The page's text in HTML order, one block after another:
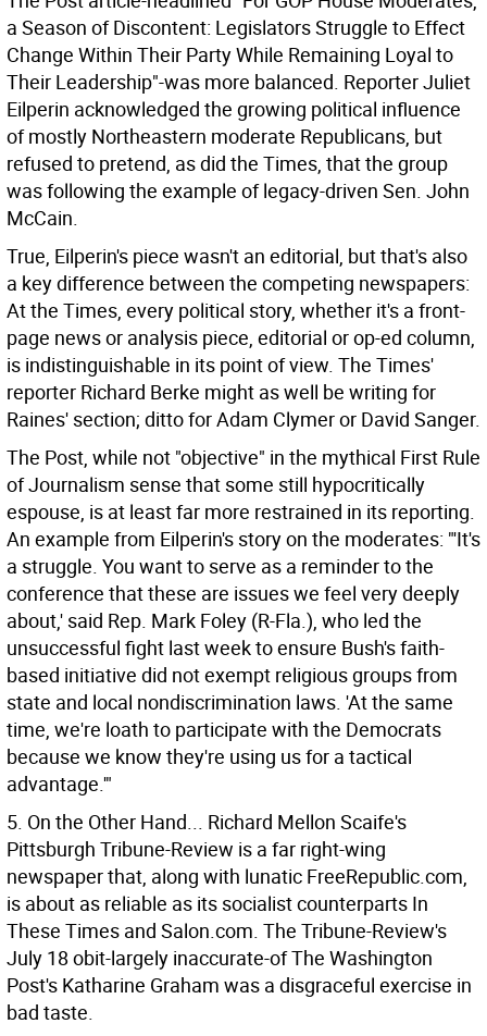
a Season of Discontent: Legislators Struggle to Effect
Change Within Their Party While Remaining Loyal to
Their Leadership"-was more balanced. Reporter Juliet
Eilperin acknowledged the growing political influence
of mostly Northeastern moderate Republicans, but
refused to pretend, as did the Times, that the group
was following the example of legacy-driven Sen. John
McCain.
True, Eilperin's piece wasn't an editorial, but that's also
a key difference between the competing newspapers:
At the Times, every political story, whether it's a front-
page news or analysis piece, editorial or op-ed column,
is indistinguishable in its point of view. The Times'
reporter Richard Berke might as well be writing for
Raines' section; ditto for Adam Clymer or David Sanger.
The Post, while not "objective" in the mythical First Rule
of Journalism sense that some still hypocritically
espouse, is at least far more restrained in its reporting.
An example from Eilperin's story on the moderates: "'It's
a struggle. You want to serve as a reminder to the
conference that these are issues we feel very deeply
about,' said Rep. Mark Foley (R-Fla.), who led the
unsuccessful fight last week to ensure Bush's faith-
based initiative did not exempt religious groups from
state and local nondiscrimination laws. 'At the same
time, we're loath to participate with the Democrats
because we know they're using us for a tactical
advantage.'"
5. On the Other Hand... Richard Mellon Scaife's
Pittsburgh Tribune-Review is a far right-wing
newspaper that, along with lunatic FreeRepublic.com,
is about as reliable as its socialist counterparts In
These Times and Salon.com. The Tribune-Review's
July 18 obit-largely inaccurate-of The Washington
Post's Katharine Graham was a disgraceful exercise in
bad taste.